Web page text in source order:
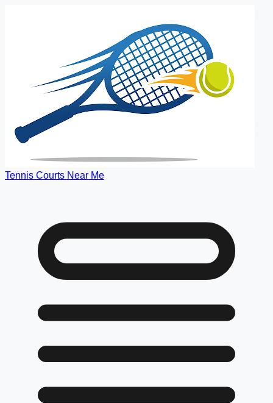
Tennis Courts Near Me